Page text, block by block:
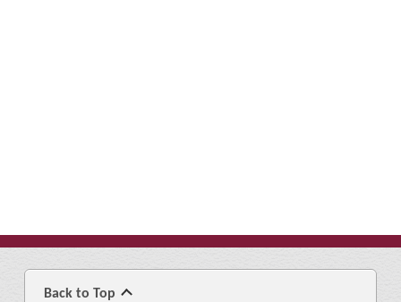
Back to Top